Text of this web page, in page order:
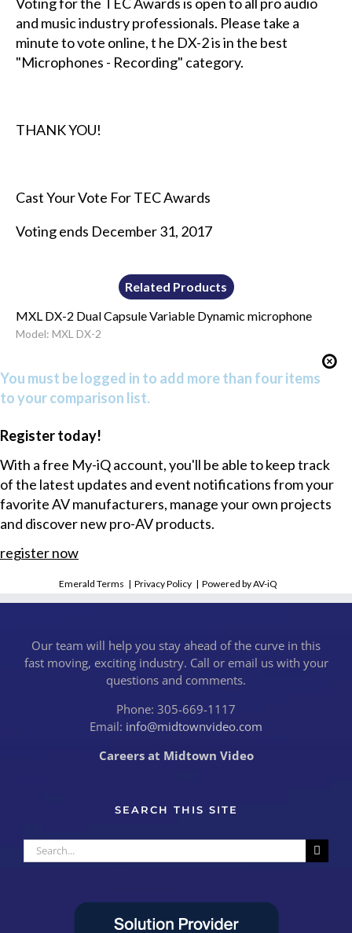
and music industry professionals. Please take a
minute to vote online, t he DX-2 is in the best
"Microphones - Recording" category.
THANK YOU!
Cast Your Vote For TEC Awards
Voting ends December 31, 2017
Related Products
MXL DX-2 Dual Capsule Variable Dynamic microphone
Model: MXL DX-2
You must be logged in to add more than four items
to your comparison list.
Register today!
With a free My-iQ account, you'll be able to keep track
of the latest updates and event notifications from your
favorite AV manufacturers, manage your own projects
and discover new pro-AV products.
register now
Emerald Terms |Privacy Policy |Powered by AV-iQ
Our team will help you stay ahead of the curve in this
fast moving, exciting industry. Call or email us with your
questions and comments.
Phone: 305-669-1117
Email: info@midtownvideo.com
Careers at Midtown Video
SEARCH THIS SITE
Search
for: